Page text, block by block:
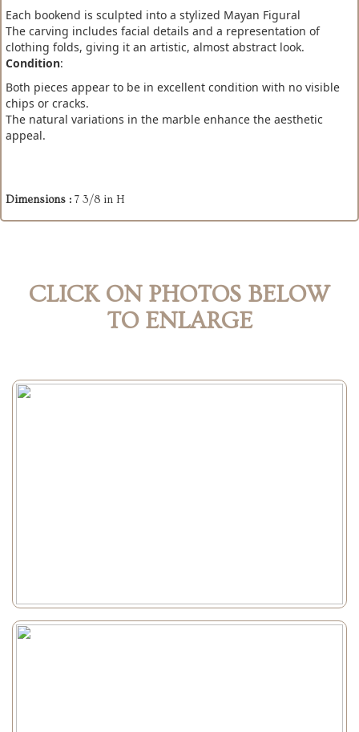
Each bookend is sculpted into a stylized Mayan Figural
The carving includes facial details and a representation of
clothing folds, giving it an artistic, almost abstract look.
Condition:
Both pieces appear to be in excellent condition with no visible
chips or cracks.
The natural variations in the marble enhance the aesthetic
appeal.
Dimensions : 7 3/8 in H
CLICK ON PHOTOS BELOW
TO ENLARGE